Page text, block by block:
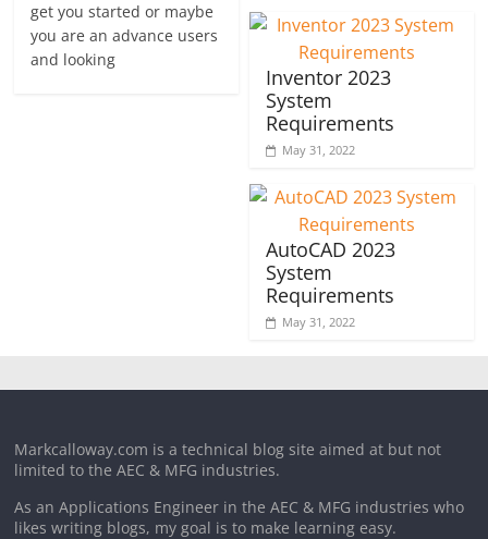
get you started or maybe
you are an advance users
and looking
Inventor 2023
System
Requirements
May 31, 2022
AutoCAD 2023
System
Requirements
May 31, 2022
Markcalloway.com is a technical blog site aimed at but not
limited to the AEC & MFG industries.
As an Applications Engineer in the AEC & MFG industries who
likes writing blogs, my goal is to make learning easy.